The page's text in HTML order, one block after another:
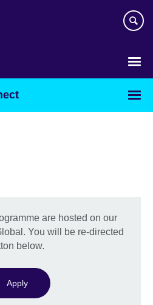
are hosted on our
You will be re-directed
below.
Apply